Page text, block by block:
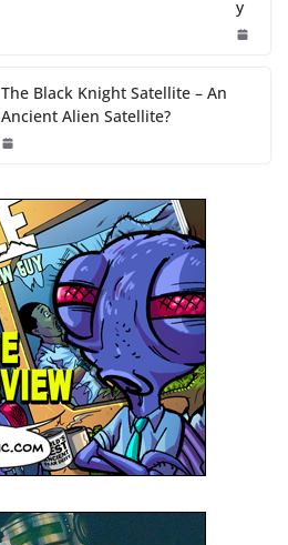
y
The Black Knight Satellite – An
Ancient Alien Satellite?